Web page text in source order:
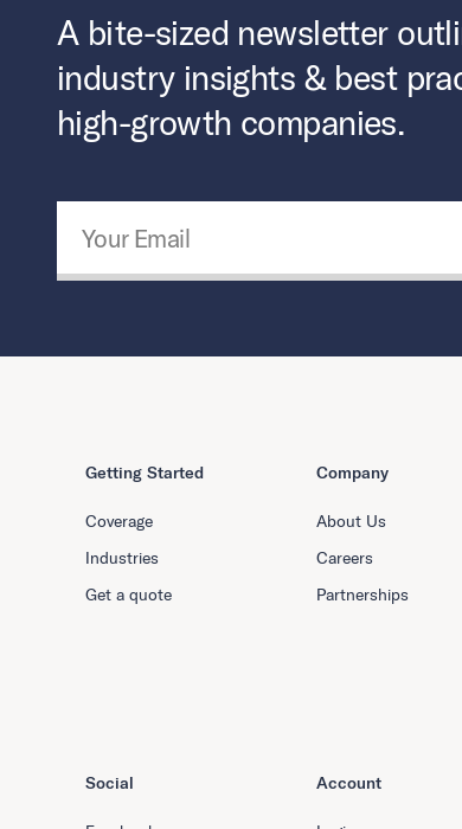
A bite-sized newsletter
industry insights & best
high-growth companies.
Getting Started
Coverage
Industries
Get a quote
Company
About Us
Careers
Partnerships
Social Account